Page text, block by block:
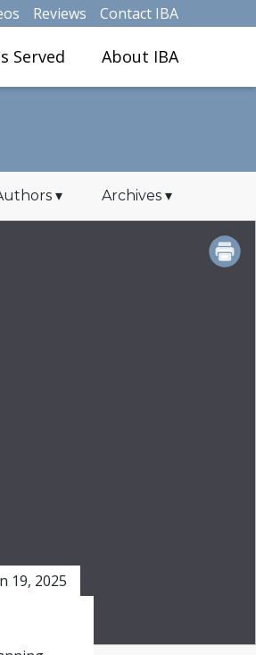
Reviews Contact IBA
Served About IBA
▾ Archives ▾
19, 2025